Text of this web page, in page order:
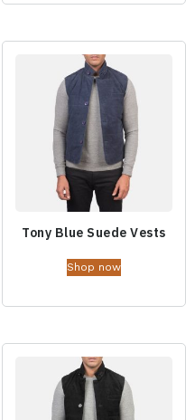
Tony Blue Suede Vests
Shop now